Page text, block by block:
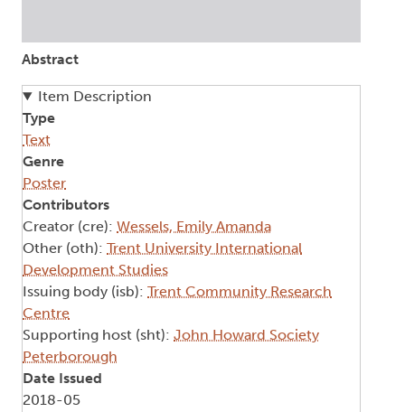
Abstract
Item Description
Type
Text
Genre
Poster
Contributors
Creator (cre): Wessels, Emily Amanda
Other (oth): Trent University International
Development Studies
Issuing body (isb): Trent Community Research
Centre
Supporting host (sht): John Howard Society
Peterborough
Date Issued
2018-05